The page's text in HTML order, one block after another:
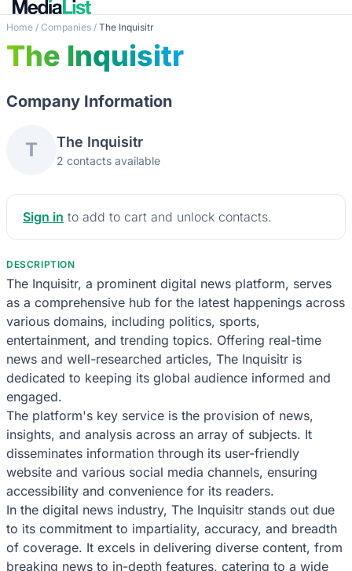
Home / Companies / The Inquisitr
The Inquisitr
Company Information
T The Inquisitr
2 contacts available
Sign in to add to cart and unlock contacts.
DESCRIPTION
The Inquisitr, a prominent digital news platform, serves
as a comprehensive hub for the latest happenings across
various domains, including politics, sports,
entertainment, and trending topics. Offering real-time
news and well-researched articles, The Inquisitr is
dedicated to keeping its global audience informed and
engaged.
The platform's key service is the provision of news,
insights, and analysis across an array of subjects. It
disseminates information through its user-friendly
website and various social media channels, ensuring
accessibility and convenience for its readers.
In the digital news industry, The Inquisitr stands out due
to its commitment to impartiality, accuracy, and breadth
of coverage. It excels in delivering diverse content, from
breaking news to in-depth features, catering to a wide